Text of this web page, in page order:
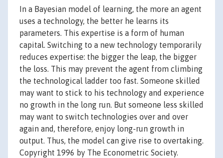
In a Bayesian model of learning, the more an agent
uses a technology, the better he learns its
parameters. This expertise is a form of human
capital. Switching to a new technology temporarily
reduces expertise: the bigger the leap, the bigger
the loss. This may prevent the agent from climbing
the technological ladder too fast. Someone skilled
may want to stick to his technology and experience
no growth in the long run. But someone less skilled
may want to switch technologies over and over
again and, therefore, enjoy long-run growth in
output. Thus, the model can give rise to overtaking.
Copyright 1996 by The Econometric Society.